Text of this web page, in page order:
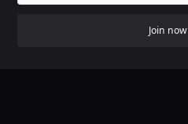
Join now